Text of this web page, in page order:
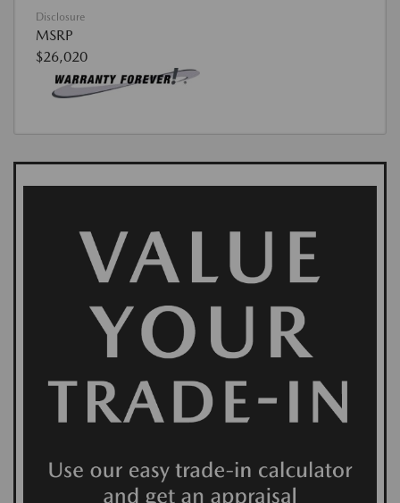
Disclosure
MSRP
$26,020